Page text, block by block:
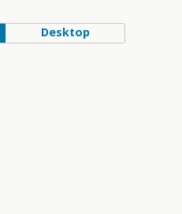
Desktop